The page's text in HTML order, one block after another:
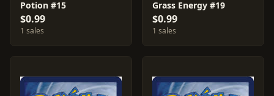
Potion #15
$0.99
1 sales
Grass Energy #19
$0.99
1 sales